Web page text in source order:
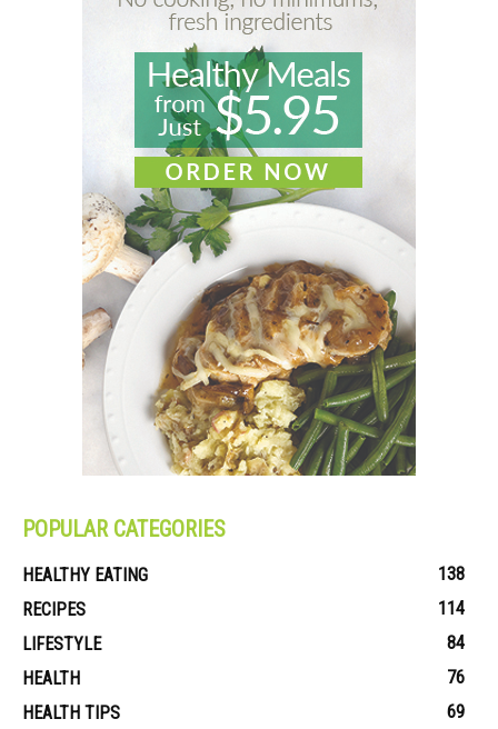
POPULAR CATEGORIES
HEALTHY EATING
138
RECIPES
114
LIFESTYLE
84
HEALTH
76
HEALTH TIPS
69